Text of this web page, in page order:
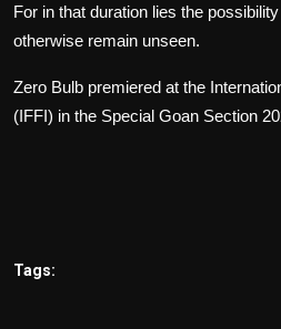
For in that duration lies the
otherwise remain unseen.
Zero Bulb premiered at the
(IFFI) in the Special Goan Section
Tags: